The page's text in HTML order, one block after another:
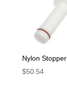
Nylon Stopper
$50.54